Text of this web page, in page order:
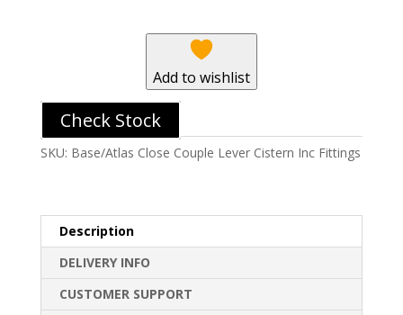
Add to wishlist
Check Stock
SKU: Base/Atlas Close Couple Lever Cistern Inc Fittings
Description
DELIVERY INFO
CUSTOMER SUPPORT